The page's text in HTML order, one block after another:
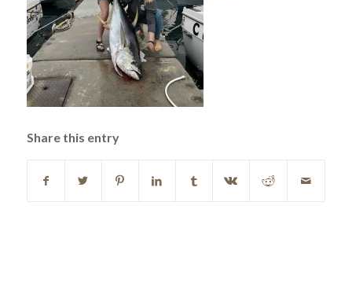
Share this entry